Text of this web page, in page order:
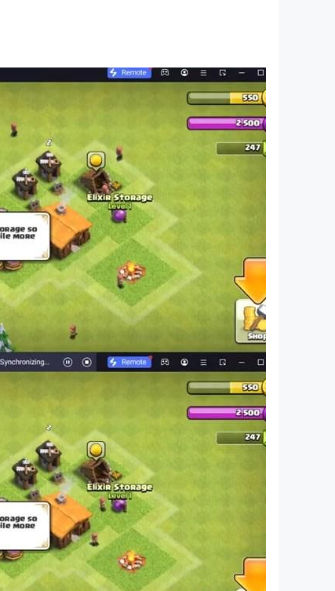
you're a fan of free puzzle games or deep
help you continue your adventure.
Available on Mobile, PC, and Mac – our